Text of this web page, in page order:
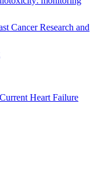
Cancer Research and
Current Heart Failure